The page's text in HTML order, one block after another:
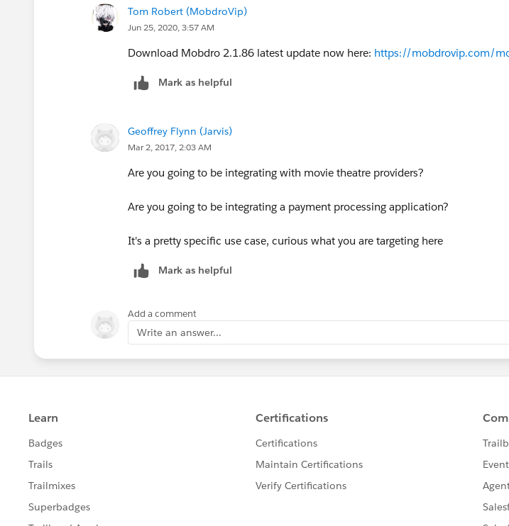
Tom Robert (MobdroVip)
Jun 25, 2020, 3:57 AM
Download Mobdro 2.1.86 latest update now here: https://mobdrovip.com/
Mark as helpful
Geoffrey Flynn (Jarvis)
Mar 2, 2017, 2:03 AM
Are you going to be integrating with movie theatre providers?
Are you going to be integrating a payment processing application?
It's a pretty specific use case, curious what you are targeting here
Mark as helpful
Add a comment
Write an answer...